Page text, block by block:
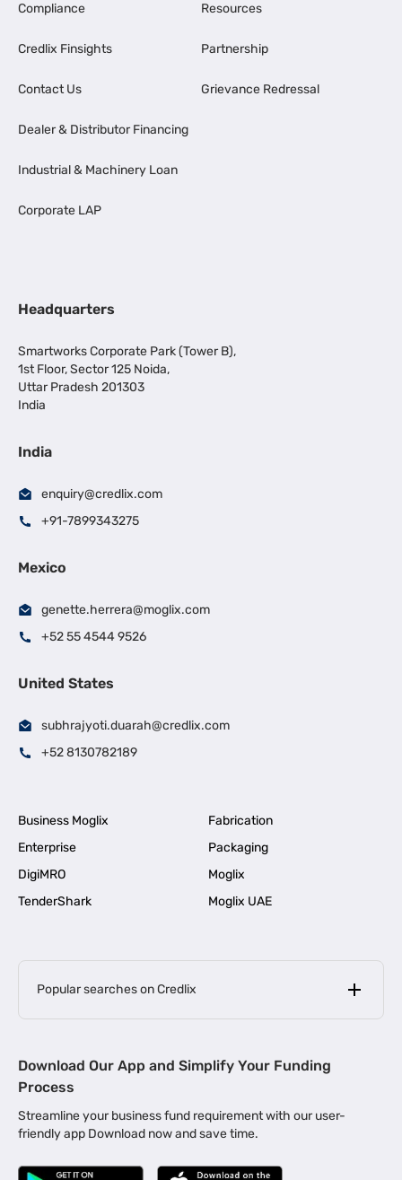
Compliance
Credlix Finsights
Contact Us
Dealer & Distributor Financing
Industrial & Machinery Loan
Corporate LAP
Resources
Partnership
Grievance Redressal
Headquarters
Smartworks Corporate Park (Tower B),
1st Floor, Sector 125 Noida,
Uttar Pradesh 201303
India
India
enquiry@credlix.com
+91-7899343275
Mexico
genette.herrera@moglix.com
+52 55 4544 9526
United States
subhrajyoti.duarah@credlix.com
+52 8130782189
Business Moglix
Fabrication
Enterprise
Packaging
DigiMRO
Moglix
TenderShark
Moglix UAE
Popular searches on Credlix
MSME Loan for Startups |
Business Loan in Kerala | Business Loan in Bengaluru |
Business Loan for Manufacturers | Business Loan in Delhi
Download Our App and Simplify Your Funding
Process
Streamline your business fund requirement with our user-
friendly app Download now and save time.